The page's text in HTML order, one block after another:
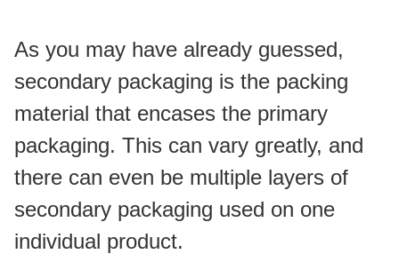
As you may have already guessed,
secondary packaging is the packing
material that encases the primary
packaging. This can vary greatly, and
there can even be multiple layers of
secondary packaging used on one
individual product.